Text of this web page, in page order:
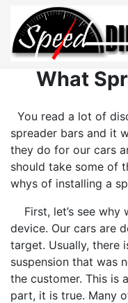
What
You read a lot of
spreader bars and it
they do for our cars
should take some of
whys of installing a
First, let’s see why
device. Our cars are
target. Usually, there
suspension that was
the customer. This is
part, it is true. Many